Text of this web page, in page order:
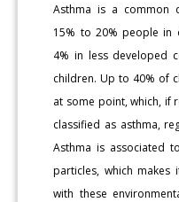
Asthma is a common
15% to 20% people in
4% in less developed
children. Up to 40% of
at some point, which, if
classified as asthma,
Asthma is associated
particles, which
with these